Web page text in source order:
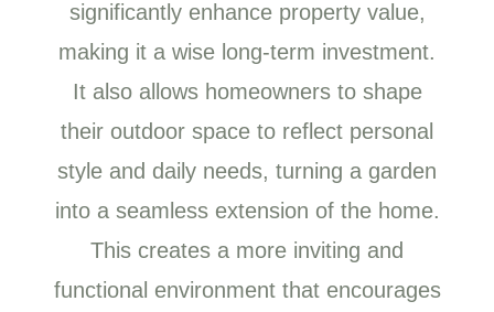
significantly enhance property value,
making it a wise long-term investment.
It also allows homeowners to shape
their outdoor space to reflect personal
style and daily needs, turning a garden
into a seamless extension of the home.
This creates a more inviting and
functional environment that encourages